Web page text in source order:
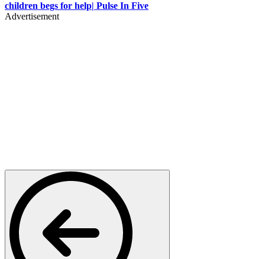
children begs for help| Pulse In Five
Advertisement